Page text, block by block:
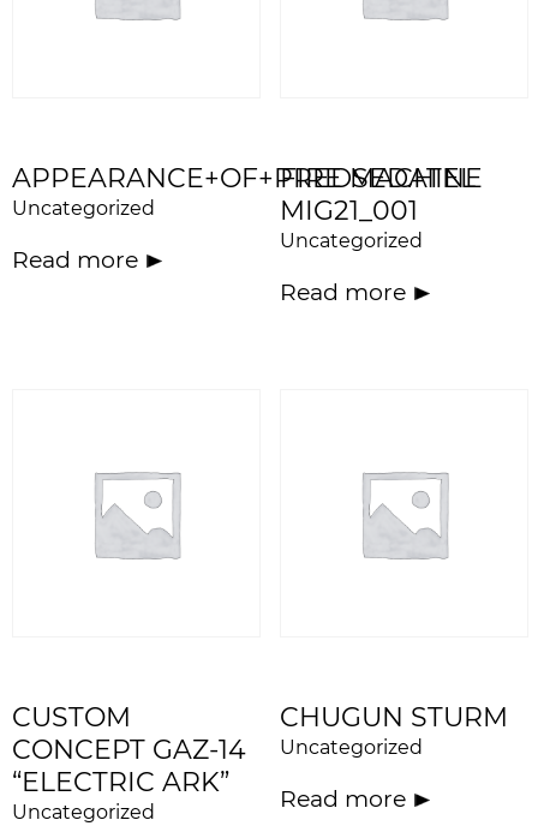
APPEARANCE+OF+PREDSEDATEL
Uncategorized
Read more
FIRE MACHINE
MIG21_001
Uncategorized
Read more
CUSTOM
CONCEPT GAZ-14
“ELECTRIC ARK”
Uncategorized
CHUGUN STURM
Uncategorized
Read more